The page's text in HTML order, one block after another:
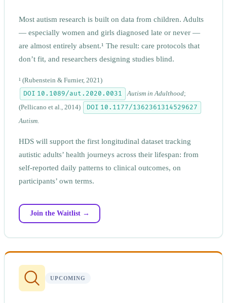
Most autism research is built on data from children. Adults
— especially women and girls diagnosed late or never —
are almost entirely absent.¹ The result: care protocols that
don’t fit, and researchers designing studies blind.
¹ (Rubenstein & Furnier, 2021)
DOI 10.1089/aut.2020.0031 Autism in Adulthood;
(Pellicano et al., 2014)
DOI 10.1177/1362361314529627
Autism.
HDS will support the first longitudinal dataset tracking
autistic adults’ health journeys across their lifespan: from
self-reported daily patterns to clinical outcomes, on
participants’ own terms.
Join the Waitlist →
UPCOMING